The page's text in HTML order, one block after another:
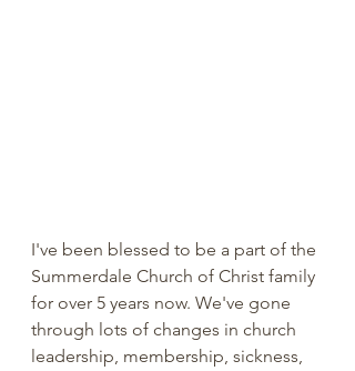
I've been blessed to be a part of the
Summerdale Church of Christ family
for over 5 years now. We've gone
through lots of changes in church
leadership, membership, sickness,